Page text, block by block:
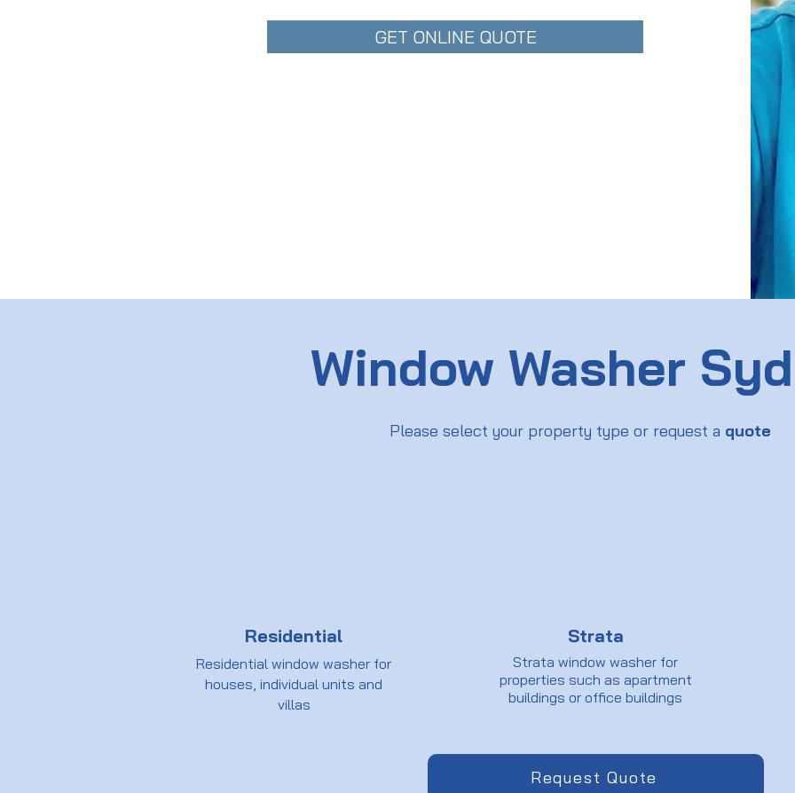
GET ONLINE QUOTE
Window Washer
Please select your property type or request a quote
Residential
Residential window washer for
houses, individual units and
villas
Strata
Strata window washer for
properties such as apartment
buildings or office buildings
Request Quote